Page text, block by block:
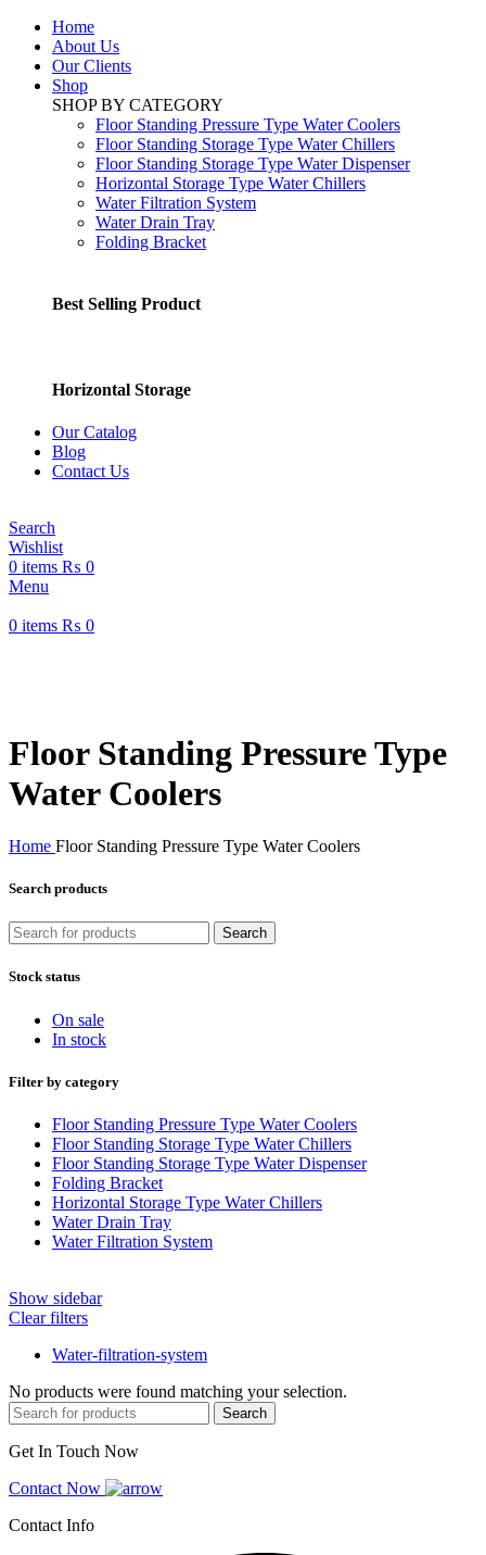
Home
About Us
Our Clients
Shop
SHOP BY CATEGORY
Floor Standing Pressure Type Water Coolers
Floor Standing Storage Type Water Chillers
Floor Standing Storage Type Water Dispenser
Horizontal Storage Type Water Chillers
Water Filtration System
Water Drain Tray
Folding Bracket
Best Selling Product
Horizontal Storage
Our Catalog
Blog
Contact Us
Search
Wishlist
0 items ₨ 0
Menu
0 items ₨ 0
Floor Standing Pressure Type
Water Coolers
Home Floor Standing Pressure Type Water Coolers
Search products
Search
Stock status
On sale
In stock
Filter by category
Floor Standing Pressure Type Water Coolers
Floor Standing Storage Type Water Chillers
Floor Standing Storage Type Water Dispenser
Folding Bracket
Horizontal Storage Type Water Chillers
Water Drain Tray
Water Filtration System
Show sidebar
Clear filters
Water-filtration-system
No products were found matching your selection.
Search
Get In Touch Now
Contact Now
Contact Info